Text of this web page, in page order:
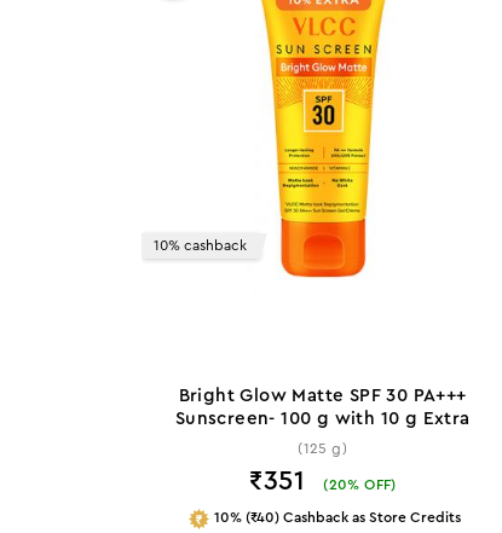
10% cashback
Bright Glow Matte SPF 30 PA+++
Sunscreen- 100 g with 10 g Extra
(125 g)
₹351 (20% OFF)
10% (₹40) Cashback as Store Credits